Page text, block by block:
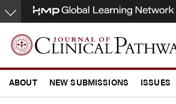
Skip
to
main
content
ABOUT NEW SUBMISSIONS ISSUES